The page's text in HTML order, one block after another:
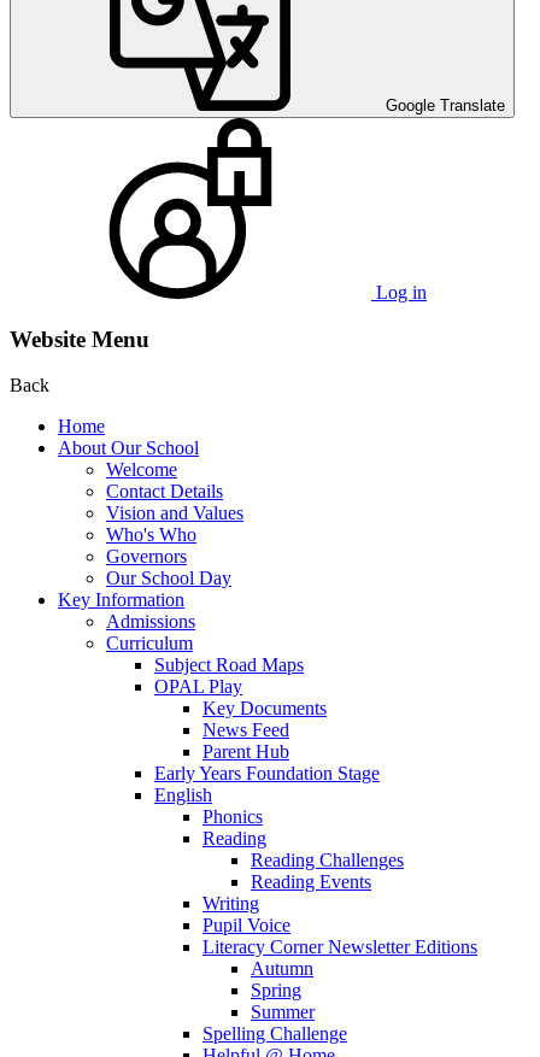
Google Translate
Log in
Website Menu
Back
Home
About Our School
Welcome
Contact Details
Vision and Values
Who's Who
Governors
Our School Day
Key Information
Admissions
Curriculum
Subject Road Maps
OPAL Play
Key Documents
News Feed
Parent Hub
Early Years Foundation Stage
English
Phonics
Reading
Reading Challenges
Reading Events
Writing
Pupil Voice
Literacy Corner Newsletter Editions
Autumn
Spring
Summer
Spelling Challenge